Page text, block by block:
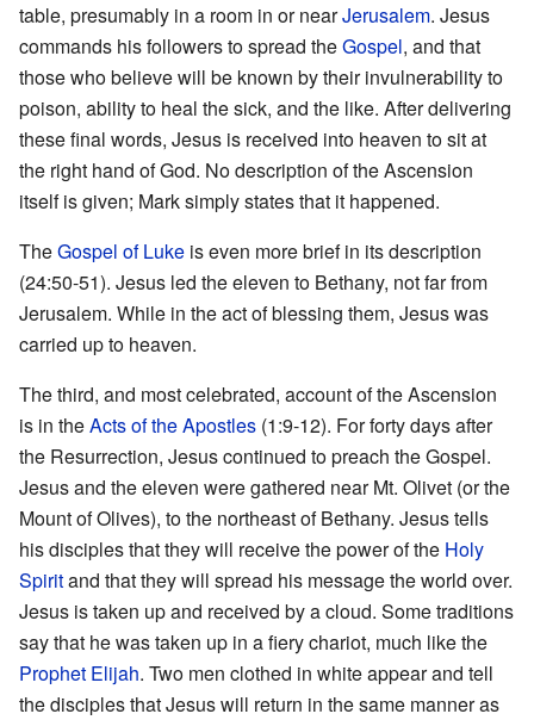
table, presumably in a room in or nearJerusalem. Jesus
commands his followers to spread theGospel, and that
those who believe will be known by their invulnerability to
poison, ability to heal the sick, and the like. After delivering
these final words, Jesus is received into heaven to sit at
the right hand of God. No description of the Ascension
itself is given; Mark simply states that it happened.
TheGospel of Luke is even more brief in its description
(24:50-51). Jesus led the eleven to Bethany, not far from
Jerusalem. While in the act of blessing them, Jesus was
carried up to heaven.
The third, and most celebrated, account of the Ascension
is in theActs of the Apostles (1:9-12). For forty days after
the Resurrection, Jesus continued to preach the Gospel.
Jesus and the eleven were gathered near Mt. Olivet (or the
Mount of Olives), to the northeast of Bethany. Jesus tells
his disciples that they will receive the power of the Holy
Spiritand that they will spread his message the world over.
Jesus is taken up and received by a cloud. Some traditions
say that he was taken up in a fiery chariot, much like the
Prophet Elijah. Two men clothed in white appear and tell
the disciples that Jesus will return in the same manner as